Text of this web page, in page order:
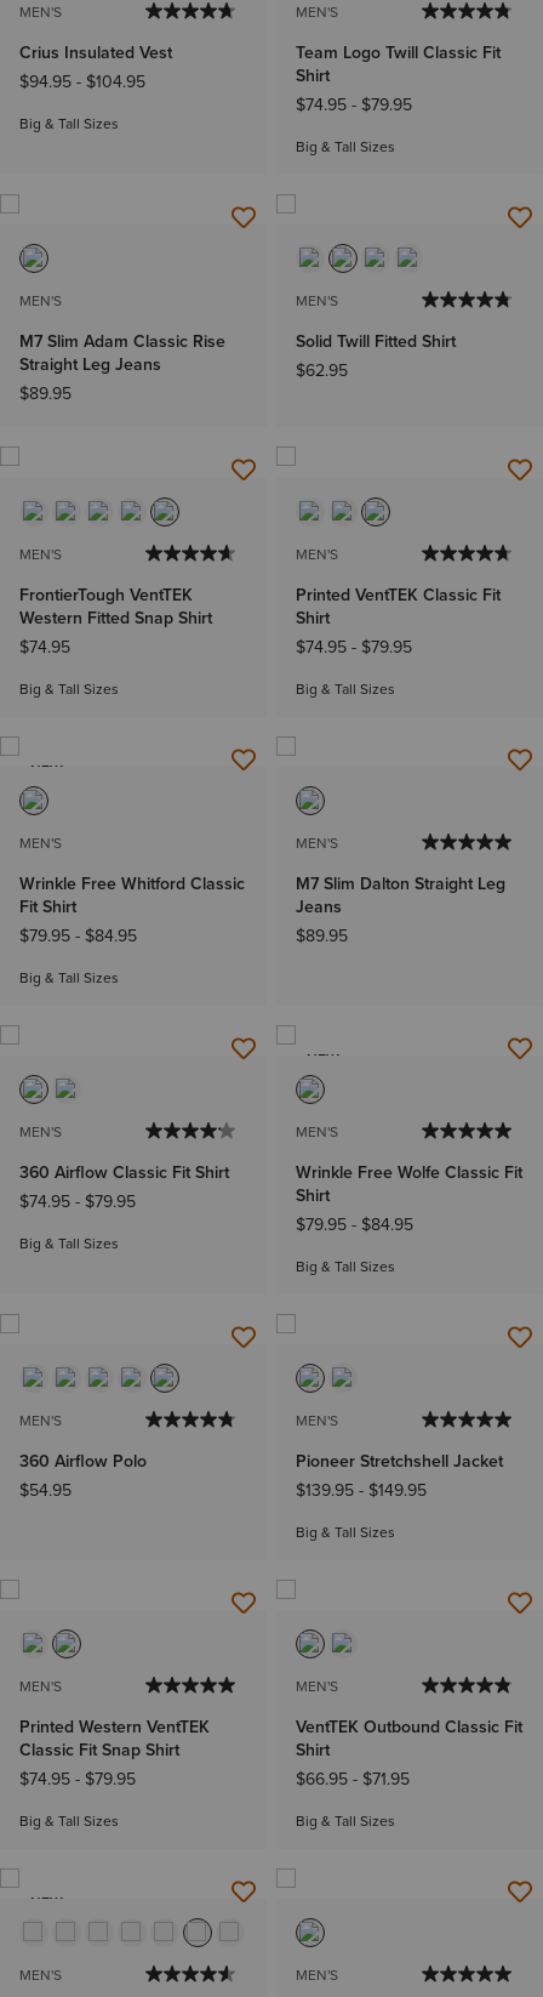
MEN'S
Crius Insulated Vest
$94.95- $104.95
Big & Tall Sizes
MEN'S
Team Logo Twill Classic Fit
Shirt
$74.95- $79.95
Big & Tall Sizes
MEN'S
M7 Slim Adam Classic Rise
Straight Leg Jeans
$89.95
MEN'S
Solid Twill Fitted Shirt
$62.95
MEN'S
FrontierTough VentTEK
Western Fitted Snap Shirt
$74.95
Big & Tall Sizes
MEN'S
Printed VentTEK Classic Fit
Shirt
$74.95- $79.95
Big & Tall Sizes
NEW
MEN'S
Wrinkle Free Whitford Classic
Fit Shirt
$79.95- $84.95
Big & Tall Sizes
MEN'S
M7 Slim Dalton Straight Leg
Jeans
$89.95
MEN'S
360 Airflow Classic Fit Shirt
$74.95- $79.95
Big & Tall Sizes
NEW
MEN'S
Wrinkle Free Wolfe Classic Fit
Shirt
$79.95- $84.95
Big & Tall Sizes
MEN'S
360 Airflow Polo
$54.95
MEN'S
Pioneer Stretchshell Jacket
$139.95- $149.95
Big & Tall Sizes
MEN'S
Printed Western VentTEK
Classic Fit Snap Shirt
$74.95- $79.95
Big & Tall Sizes
MEN'S
VentTEK Outbound Classic Fit
Shirt
$66.95- $71.95
Big & Tall Sizes
NEW
MEN'S MEN'S